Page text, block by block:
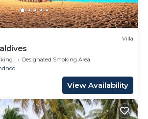
Villa
Designated Smoking Area
View Availability